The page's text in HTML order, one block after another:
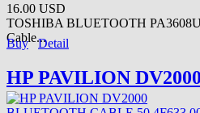
16.00 USD
TOSHIBA BLUETOOTH
Cable...
Buy Detail
HP PAVILION